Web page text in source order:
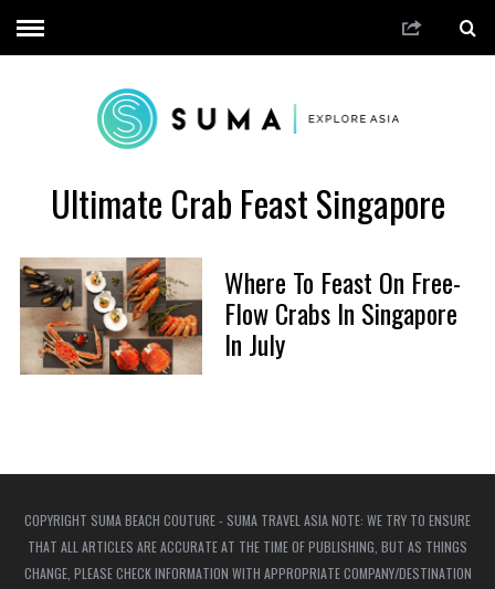
Ultimate Crab Feast Singapore
Where To Feast On Free-
Flow Crabs In Singapore
In July
COPYRIGHT SUMA BEACH COUTURE - SUMA TRAVEL ASIA NOTE: WE TRY TO ENSURE
THAT ALL ARTICLES ARE ACCURATE AT THE TIME OF PUBLISHING, BUT AS THINGS
CHANGE, PLEASE CHECK INFORMATION WITH APPROPRIATE COMPANY/DESTINATION